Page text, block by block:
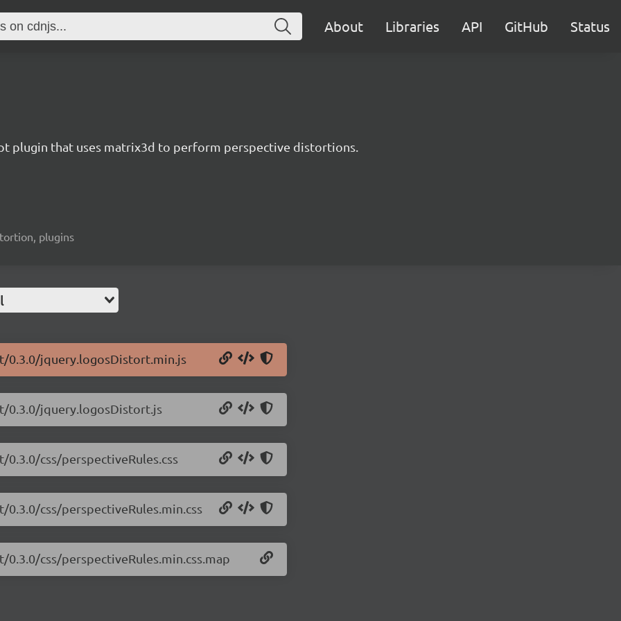
About Libraries API GitHub Status
plugin that uses matrix3d to perform perspective distortions.
plugins
jquery.logosDistort.min.js
0.3.0/jquery.logosDistort.js
css/perspectiveRules.css
css/perspectiveRules.min.css
css/perspectiveRules.min.css.map